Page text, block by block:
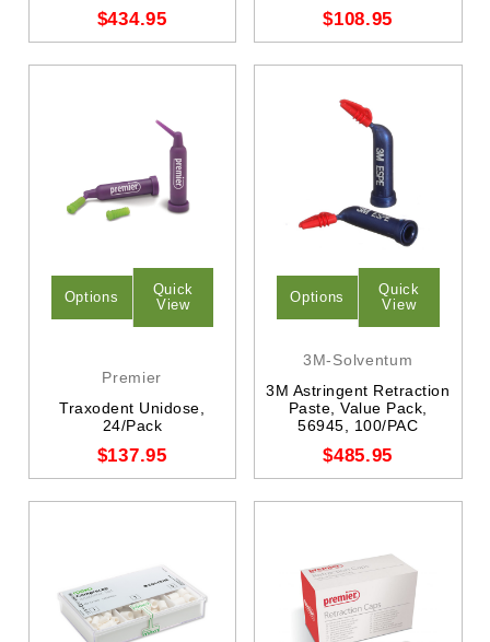
$434.95 $108.95
Options
Quick
View
Premier
Traxodent Unidose,
24/Pack
$137.95
Options
Quick
View
3M-Solventum
3M Astringent Retraction
Paste, Value Pack,
56945, 100/PAC
$485.95